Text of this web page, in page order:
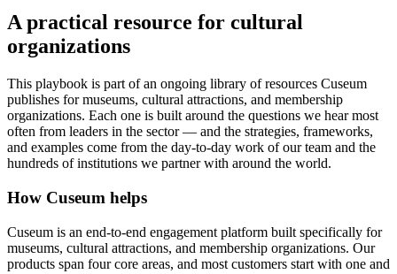
A practical resource for cultural
organizations
This playbook is part of an ongoing library of resources Cuseum
publishes for museums, cultural attractions, and membership
organizations. Each one is built around the questions we hear most
often from leaders in the sector — and the strategies, frameworks,
and examples come from the day-to-day work of our team and the
hundreds of institutions we partner with around the world.
How Cuseum helps
Cuseum is an end-to-end engagement platform built specifically for
museums, cultural attractions, and membership organizations. Our
products span four core areas, and most customers start with one and